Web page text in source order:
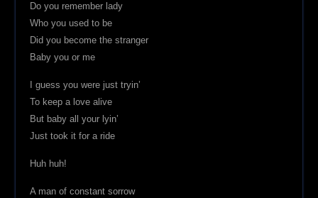
Do you remember lady
Who you used to be
Did you become the stranger
Baby you or me
I guess you were just tryin’
To keep a love alive
But baby all your lyin’
Just took it for a ride
Huh huh!
A man of constant sorrow